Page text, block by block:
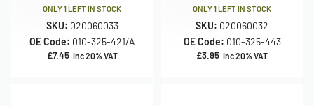
ONLY 1 LEFT IN STOCK
SKU: 020060033
OE Code: 010-325-421/A
£7.45 inc 20% VAT
ONLY 1 LEFT IN STOCK
SKU: 020060032
OE Code: 010-325-443
£3.95 inc 20% VAT